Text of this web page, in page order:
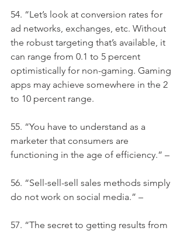
54. “Let’s look at conversion rates for
ad networks, exchanges, etc. Without
the robust targeting that’s available, it
can range from 0.1 to 5 percent
optimistically for non-gaming. Gaming
apps may achieve somewhere in the 2
to 10 percent range.
55. “You have to understand as a
marketer that consumers are
functioning in the age of efficiency.” –
56. “Sell-sell-sell sales methods simply
do not work on social media.” –
57. “The secret to getting results from